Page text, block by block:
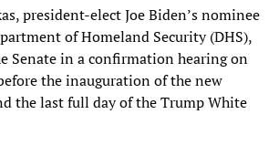
president-elect Joe Biden’s nominee
of Homeland Security (DHS),
Senate in a confirmation hearing on
the inauguration of the new
the last full day of the Trump White